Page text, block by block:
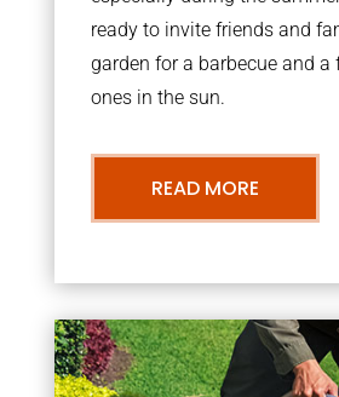
ready to invite friends and
garden for a barbecue and a
ones in the sun.
READ MORE